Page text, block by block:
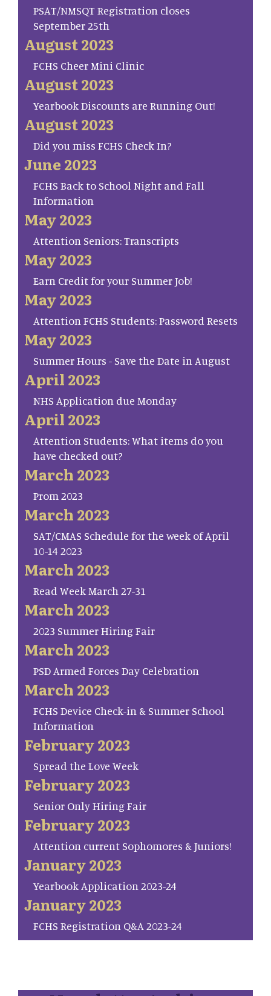
PSAT/NMSQT Registration closes
September 25th
August 2023
FCHS Cheer Mini Clinic
August 2023
Yearbook Discounts are Running Out!
August 2023
Did you miss FCHS Check In?
June 2023
FCHS Back to School Night and Fall
Information
May 2023
Attention Seniors: Transcripts
May 2023
Earn Credit for your Summer Job!
May 2023
Attention FCHS Students: Password Resets
May 2023
Summer Hours - Save the Date in August
April 2023
NHS Application due Monday
April 2023
Attention Students: What items do you
have checked out?
March 2023
Prom 2023
March 2023
SAT/CMAS Schedule for the week of April
10-14 2023
March 2023
Read Week March 27-31
March 2023
2023 Summer Hiring Fair
March 2023
PSD Armed Forces Day Celebration
March 2023
FCHS Device Check-in & Summer School
Information
February 2023
Spread the Love Week
February 2023
Senior Only Hiring Fair
February 2023
Attention current Sophomores & Juniors!
January 2023
Yearbook Application 2023-24
January 2023
FCHS Registration Q&A 2023-24